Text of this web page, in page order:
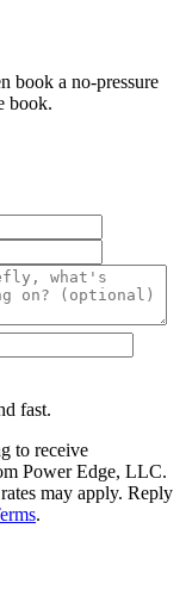
book a no-pressure
book.
fast.
to receive
Power Edge, LLC.
may apply. Reply
.